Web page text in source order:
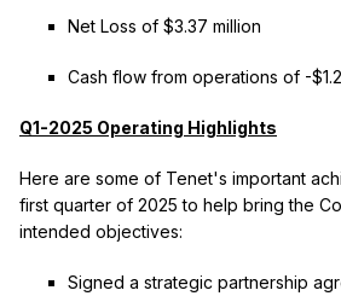
Net Loss of $3.37 million
Cash flow from operations of -
Q1-2025 Operating Highlights
Here are some of Tenet's important
first quarter of 2025 to help bring the
intended objectives:
Signed a strategic partnership